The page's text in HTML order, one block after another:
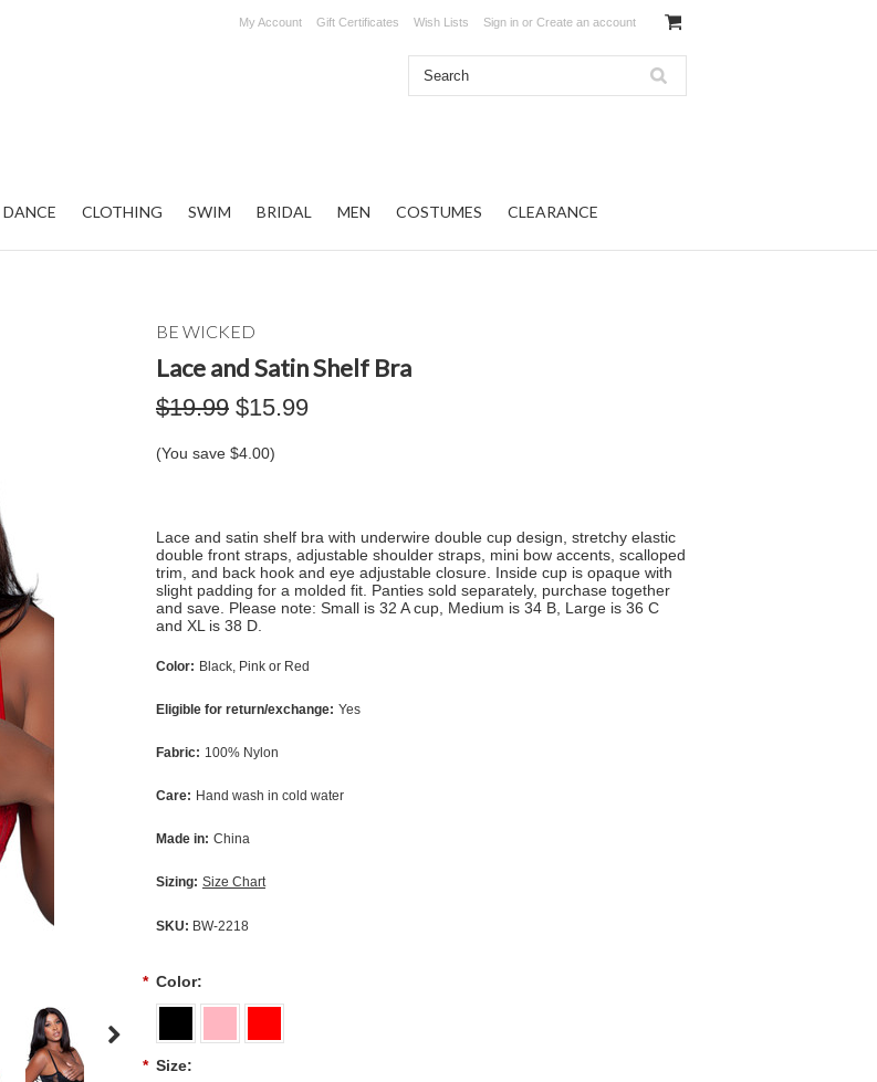
My Account Gift Certificates Wish Lists Sign in or Create an account
DANCE CLOTHING SWIM BRIDAL MEN COSTUMES CLEARANCE
BE WICKED
Lace and Satin Shelf Bra
$19.99 $15.99
(You save $4.00)
Lace and satin shelf bra with underwire double cup design, stretchy elastic
double front straps, adjustable shoulder straps, mini bow accents, scalloped
trim, and back hook and eye adjustable closure. Inside cup is opaque with
slight padding for a molded fit. Panties sold separately, purchase together
and save. Please note: Small is 32 A cup, Medium is 34 B, Large is 36 C
and XL is 38 D.
Color: Black, Pink or Red
Eligible for return/exchange: Yes
Fabric: 100% Nylon
Care: Hand wash in cold water
Made in: China
Sizing: Size Chart
SKU: BW-2218
* Color:
* Size: